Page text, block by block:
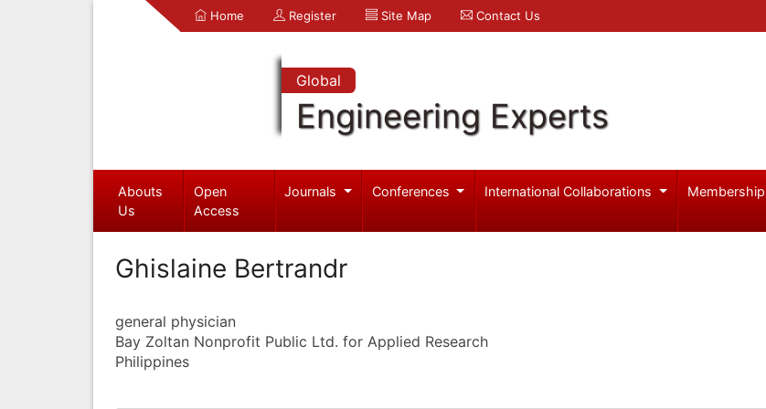
Home Register Site Map Contact Us
Global
Engineering Experts
Abouts
Us
Open
Access
Journals Conferences International Collaborations Membership
Ghislaine Bertrandr
general physician
Bay Zoltan Nonprofit Public Ltd. for Applied Research
Philippines